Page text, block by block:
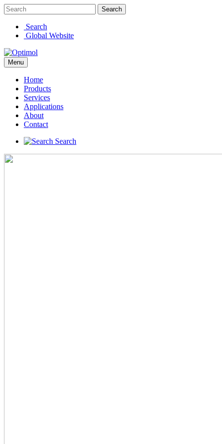
Search
Search
Global Website
Menu
Home
Products
Services
Applications
About
Contact
Search